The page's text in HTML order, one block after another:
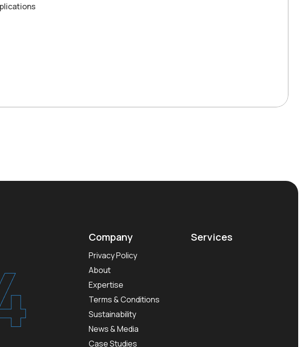
Company
Privacy Policy
About
Expertise
Terms & Conditions
Sustainability
News & Media
Case Studies
Services